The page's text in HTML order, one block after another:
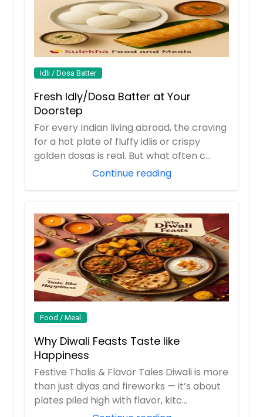
Idli / Dosa Batter
Fresh Idly/Dosa Batter at Your
Doorstep
For every Indian living abroad, the craving
for a hot plate of fluffy idlis or crispy
golden dosas is real. But what often c...
Continue reading
Food / Meal
Why Diwali Feasts Taste like
Happiness
Festive Thalis & Flavor Tales Diwali is more
than just diyas and fireworks — it’s about
plates piled high with flavor, kitc...